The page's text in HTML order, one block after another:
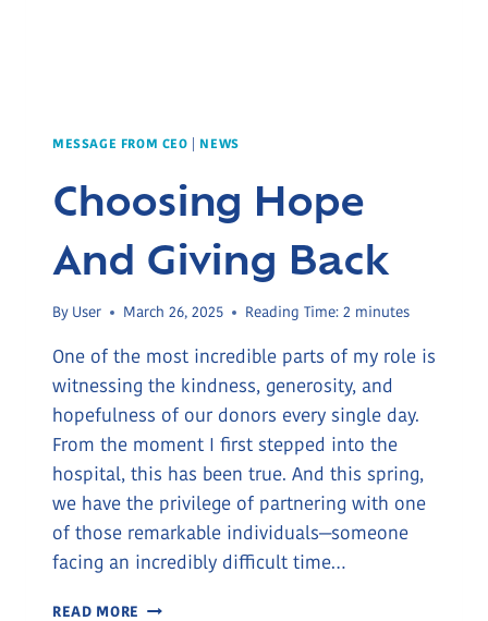
MESSAGE FROM CEO NEWS
Choosing Hope
And Giving Back
By User March 26, 2025 Reading Time: 2 minutes
One of the most incredible parts of my role is
witnessing the kindness, generosity, and
hopefulness of our donors every single day.
From the moment I first stepped into the
hospital, this has been true. And this spring,
we have the privilege of partnering with one
of those remarkable individuals—someone
facing an incredibly difficult time…
READ MORE CHOOSING